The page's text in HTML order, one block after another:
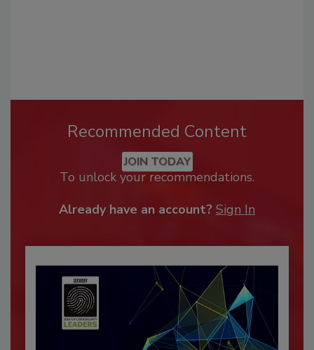
Recommended Content
JOIN TODAY
To unlock your recommendations.
Already have an account? Sign In